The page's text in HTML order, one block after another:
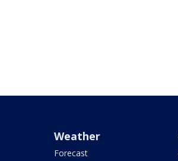
Weather
Forecast